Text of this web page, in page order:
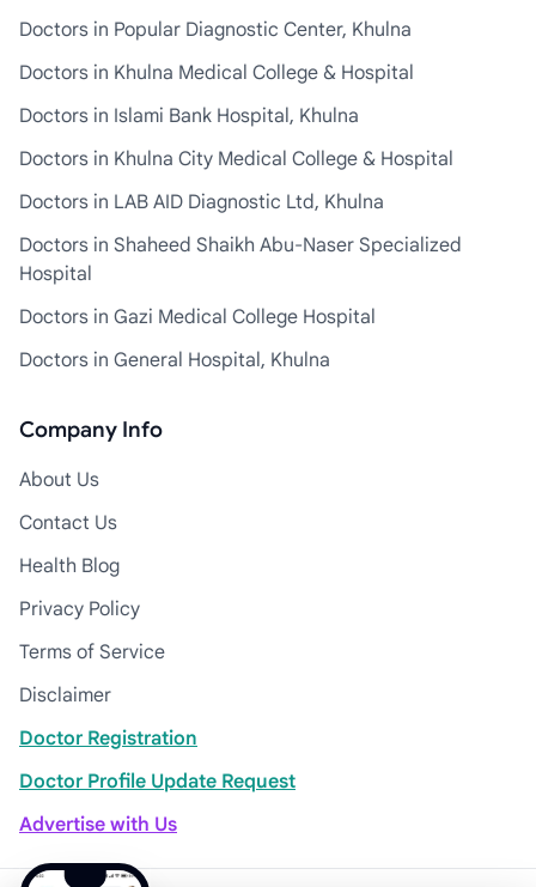
Doctors in Popular Diagnostic Center, Khulna
Doctors in Khulna Medical College & Hospital
Doctors in Islami Bank Hospital, Khulna
Doctors in Khulna City Medical College & Hospital
Doctors in LAB AID Diagnostic Ltd, Khulna
Doctors in Shaheed Shaikh Abu-Naser Specialized
Hospital
Doctors in Gazi Medical College Hospital
Doctors in General Hospital, Khulna
Company Info
About Us
Contact Us
Health Blog
Privacy Policy
Terms of Service
Disclaimer
Doctor Registration
Doctor Profile Update Request
Advertise with Us